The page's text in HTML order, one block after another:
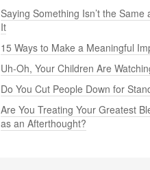
Saying Something Isn’t the Same
It
15 Ways to Make a Meaningful
Uh-Oh, Your Children Are
Do You Cut People Down for
Are You Treating Your Greatest
as an Afterthought?